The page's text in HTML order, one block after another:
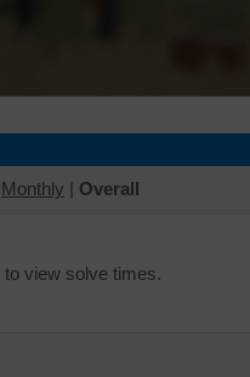
Monthly | Overall
view solve times.